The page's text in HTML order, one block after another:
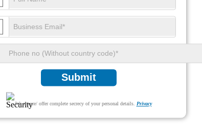
Submit
We ensure/ offer complete secrecy of your personal details. Privacy